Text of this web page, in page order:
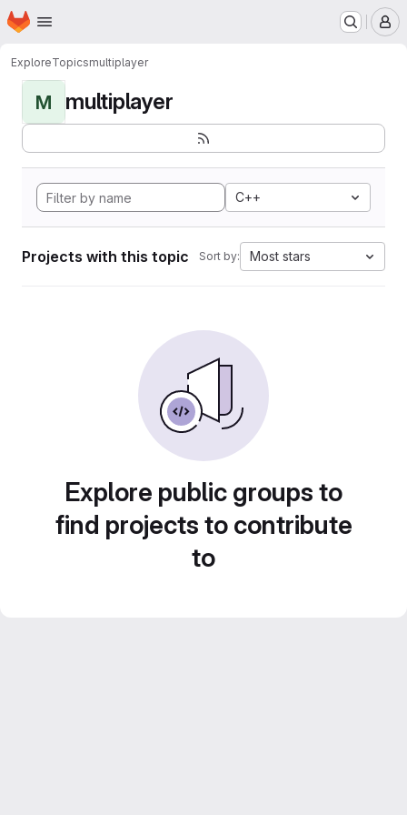
Skip to main content
Homepage
ExploreTopicsmultiplayer
M multiplayer
C++
Projects with this topic Sort by: Most stars
Explore public groups to
find projects to contribute
to